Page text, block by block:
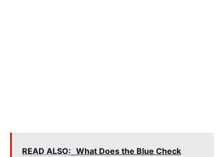
READ ALSO: What Does the Blue Check